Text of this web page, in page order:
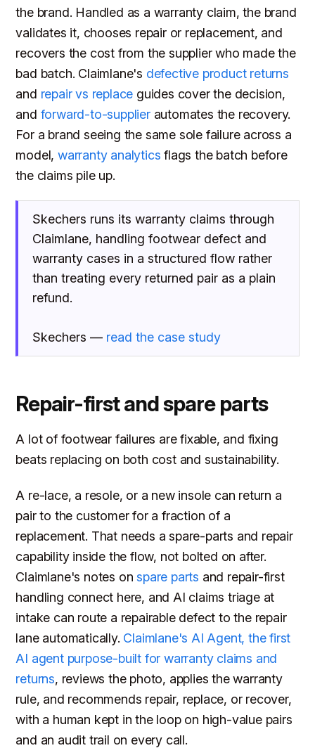
the brand. Handled as a warranty claim, the brand
validates it, chooses repair or replacement, and
recovers the cost from the supplier who made the
bad batch. Claimlane's defective product returns
and repair vs replace guides cover the decision,
and forward-to-supplierautomates the recovery.
For a brand seeing the same sole failure across a
model,warranty analytics flags the batch before
the claims pile up.
Skechers runs its warranty claims through
Claimlane, handling footwear defect and
warranty cases in a structured flow rather
than treating every returned pair as a plain
refund.
Skechers — read the case study
Repair-first and spare parts
A lot of footwear failures are fixable, and fixing
beats replacing on both cost and sustainability.
A re-lace, a resole, or a new insole can return a
pair to the customer for a fraction of a
replacement. That needs a spare-parts and repair
capability inside the flow, not bolted on after.
Claimlane's notes onspare parts and repair-first
handling connect here, and AI claims triage at
intake can route a repairable defect to the repair
lane automatically. Claimlane's AI Agent, the first
AI agent purpose-built for warranty claims and
returns, reviews the photo, applies the warranty
rule, and recommends repair, replace, or recover,
with a human kept in the loop on high-value pairs
and an audit trail on every call.